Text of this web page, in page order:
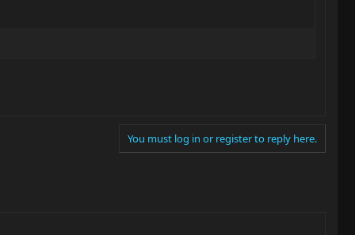
You must log in or register to reply here.